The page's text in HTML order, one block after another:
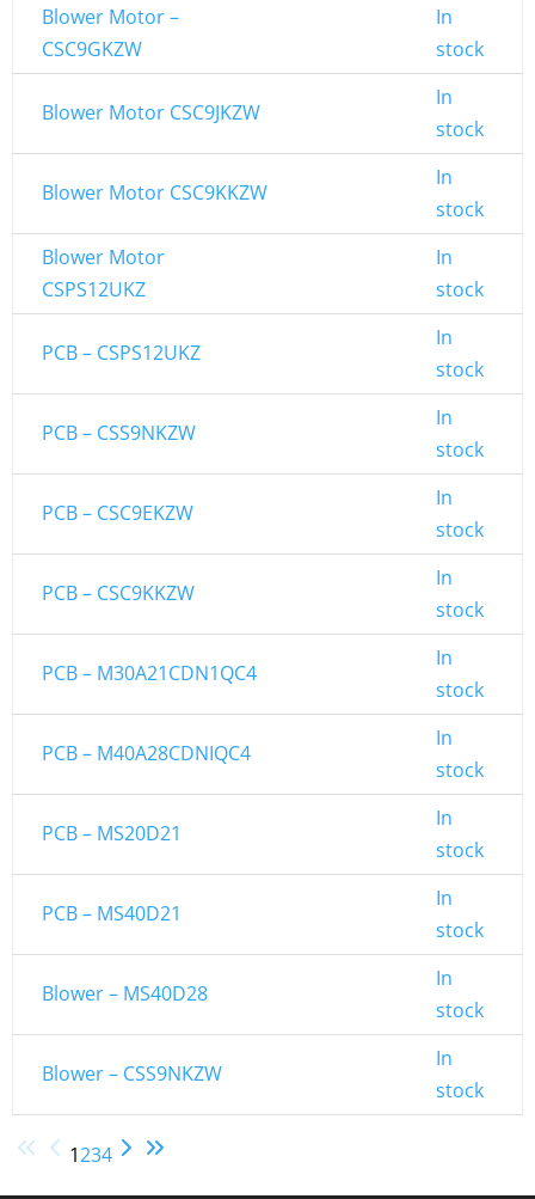
Blower Motor –
CSC9GKZW
In
stock
Blower Motor CSC9JKZW
In
stock
Blower Motor CSC9KKZW
In
stock
Blower Motor
CSPS12UKZ
In
stock
PCB – CSPS12UKZ
In
stock
PCB – CSS9NKZW
In
stock
PCB – CSC9EKZW
In
stock
PCB – CSC9KKZW
In
stock
PCB – M30A21CDN1QC4
In
stock
PCB – M40A28CDNIQC4
In
stock
PCB – MS20D21
In
stock
PCB – MS40D21
In
stock
Blower – MS40D28
In
stock
Blower – CSS9NKZW
In
stock
1234